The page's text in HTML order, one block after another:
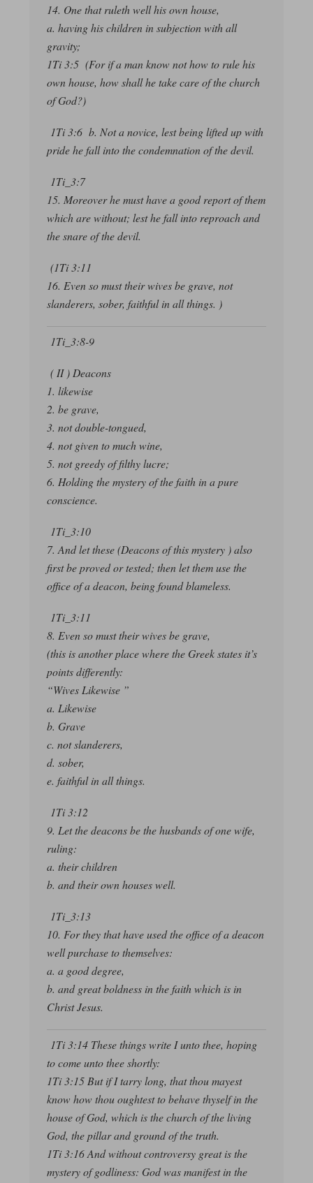
14. One that ruleth well his own house,
a. having his children in subjection with all
gravity;
1Ti 3:5 (For if a man know not how to rule his
own house, how shall he take care of the church
of God?)
1Ti 3:6 b. Not a novice, lest being lifted up with
pride he fall into the condemnation of the devil.
1Ti_3:7
15. Moreover he must have a good report of them
which are without; lest he fall into reproach and
the snare of the devil.
(1Ti 3:11
16. Even so must their wives be grave, not
slanderers, sober, faithful in all things. )
1Ti_3:8-9
( II ) Deacons
1. likewise
2. be grave,
3. not double-tongued,
4. not given to much wine,
5. not greedy of filthy lucre;
6. Holding the mystery of the faith in a pure
conscience.
1Ti_3:10
7. And let these (Deacons of this mystery ) also
first be proved or tested; then let them use the
office of a deacon, being found blameless.
1Ti_3:11
8. Even so must their wives be grave,
(this is another place where the Greek states it’s
points differently:
“Wives Likewise ”
a. Likewise
b. Grave
c. not slanderers,
d. sober,
e. faithful in all things.
1Ti 3:12
9. Let the deacons be the husbands of one wife,
ruling:
a. their children
b. and their own houses well.
1Ti_3:13
10. For they that have used the office of a deacon
well purchase to themselves:
a. a good degree,
b. and great boldness in the faith which is in
Christ Jesus.
1Ti 3:14 These things write I unto thee, hoping
to come unto thee shortly:
1Ti 3:15 But if I tarry long, that thou mayest
know how thou oughtest to behave thyself in the
house of God, which is the church of the living
God, the pillar and ground of the truth.
1Ti 3:16 And without controversy great is the
mystery of godliness: God was manifest in the